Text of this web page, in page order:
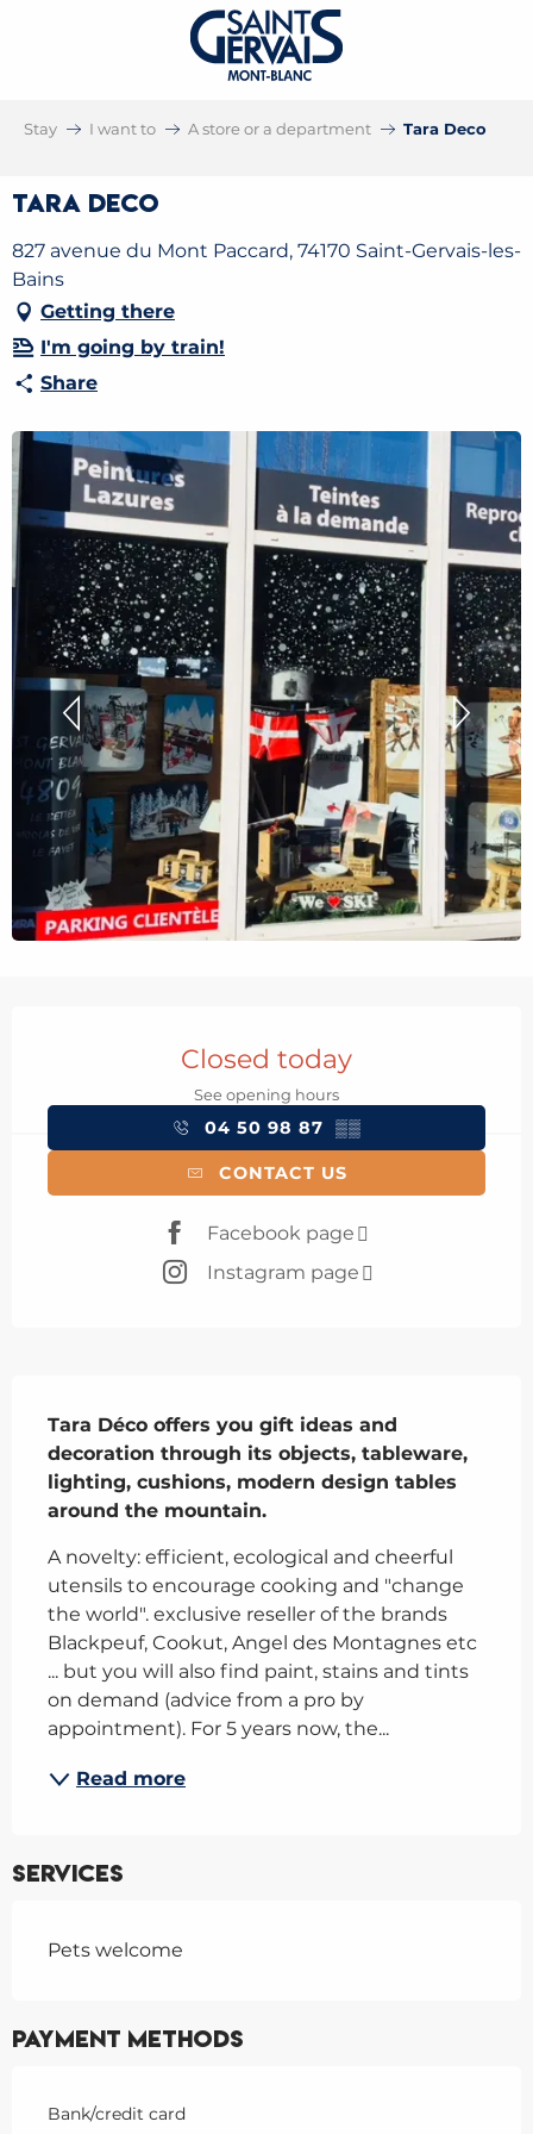
Stay I want to A store or a department Tara Deco
Tara Deco
827 avenue du Mont Paccard, 74170 Saint-Gervais-les-
Bains
Getting there
I'm going by train!
Share
Closed today
See opening hours
04 50 98 87 ▒▒
CONTACT US
Facebook page
Instagram page
Tara Déco offers you gift ideas and
decoration through its objects, tableware,
lighting, cushions, modern design tables
around the mountain.
A novelty: efficient, ecological and cheerful
utensils to encourage cooking and "change
the world". exclusive reseller of the brands
Blackpeuf, Cookut, Angel des Montagnes etc
... but you will also find paint, stains and tints
on demand (advice from a pro by
appointment). For 5 years now, the...
Read more
Services
Pets welcome
Payment methods
Bank/credit card